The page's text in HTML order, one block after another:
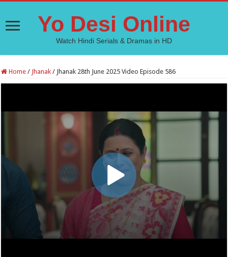
Yo Desi Online
Watch Hindi Serials & Dramas in HD
Home / Jhanak / Jhanak 28th June 2025 Video Episode 586